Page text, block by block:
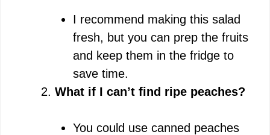
I recommend making this salad
fresh, but you can prep the fruits
and keep them in the fridge to
save time.
What if I can’t find ripe peaches?
You could use canned peaches